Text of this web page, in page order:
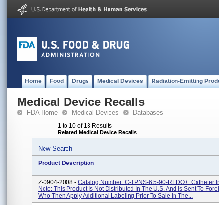
Home Food Drugs Medical Devices Radiation-Emitting
Medical Device Recalls
FDA Home Medical Devices Databases
1 to 10 of 13 Results
Related Medical Device Recalls
New Search
Product Description
Z-0904-2008 - Catalog Number: C-TPNS-6.5-90-REDO+. Catheter
Note: This Product Is Not Distributed In The U.S. And Is Sent To
Who Then Apply Additional Labeling Prior To Sale In The...